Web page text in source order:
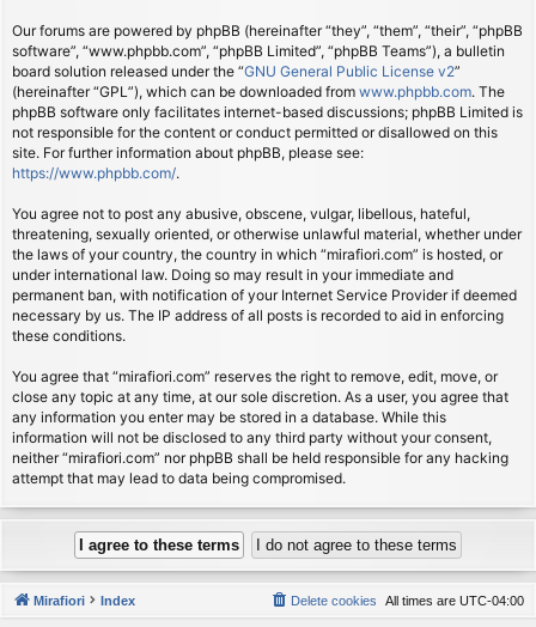
Our forums are powered by phpBB (hereinafter “they”, “them”, “their”, “phpBB
software”, “www.phpbb.com”, “phpBB Limited”, “phpBB Teams”), a bulletin
board solution released under the “GNU General Public License v2”
(hereinafter “GPL”), which can be downloaded from www.phpbb.com. The
phpBB software only facilitates internet-based discussions; phpBB Limited is
not responsible for the content or conduct permitted or disallowed on this
site. For further information about phpBB, please see:
https://www.phpbb.com/.
You agree not to post any abusive, obscene, vulgar, libellous, hateful,
threatening, sexually oriented, or otherwise unlawful material, whether under
the laws of your country, the country in which “mirafiori.com” is hosted, or
under international law. Doing so may result in your immediate and
permanent ban, with notification of your Internet Service Provider if deemed
necessary by us. The IP address of all posts is recorded to aid in enforcing
these conditions.
You agree that “mirafiori.com” reserves the right to remove, edit, move, or
close any topic at any time, at our sole discretion. As a user, you agree that
any information you enter may be stored in a database. While this
information will not be disclosed to any third party without your consent,
neither “mirafiori.com” nor phpBB shall be held responsible for any hacking
attempt that may lead to data being compromised.
Mirafiori Index All times are UTC-04:00
Delete cookies